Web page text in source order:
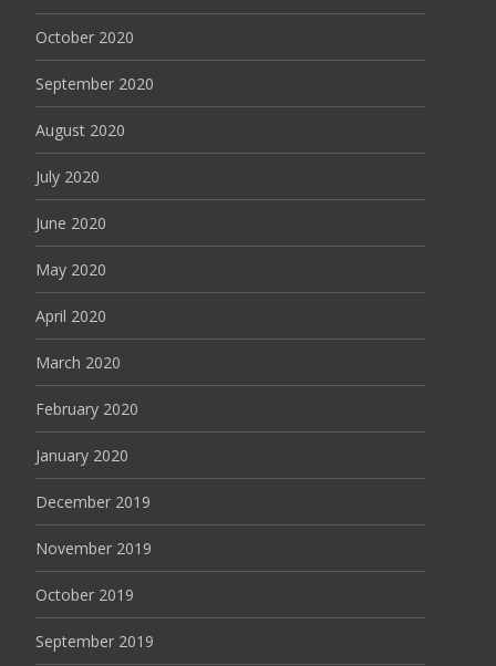
October 2020
September 2020
August 2020
July 2020
June 2020
May 2020
April 2020
March 2020
February 2020
January 2020
December 2019
November 2019
October 2019
September 2019